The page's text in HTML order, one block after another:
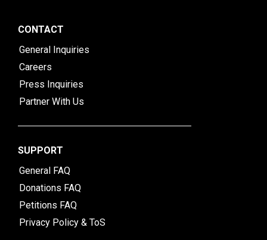
CONTACT
General Inquiries
Careers
Press Inquiries
Partner With Us
SUPPORT
General FAQ
Donations FAQ
Petitions FAQ
Privacy Policy & ToS